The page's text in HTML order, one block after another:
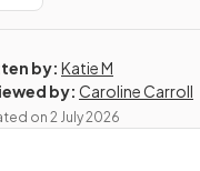
by: Katie M
by: Caroline Carroll
on 2 July 2026